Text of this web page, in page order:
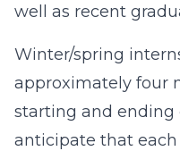
well as recent
Winter/spring
approximately four
starting and ending
anticipate that